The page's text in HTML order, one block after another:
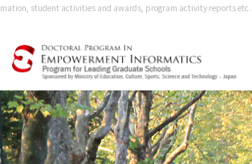
student activities and awards, program activity reports etc.